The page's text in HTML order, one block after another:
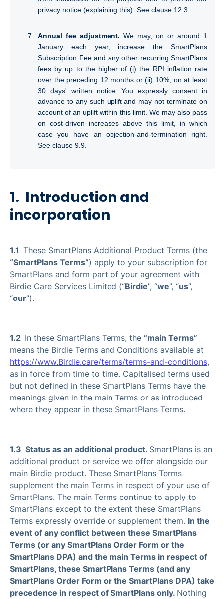
privacy notice (explaining this). See clause 12.3.
Annual fee adjustment. We may, on or around 1
January each year, increase the SmartPlans
Subscription Fee and any other recurring SmartPlans
fees by up to the higher of (i) the RPI inflation rate
over the preceding 12 months or (ii) 10%, on at least
30 days' written notice. You expressly consent in
advance to any such uplift and may not terminate on
account of an uplift within this limit. We may also pass
on cost-driven increases above this limit, in which
case you have an objection-and-termination right.
See clause 9.9.
1. Introduction and
incorporation
1.1 These SmartPlans Additional Product Terms (the
“SmartPlans Terms”) apply to your subscription for
SmartPlans and form part of your agreement with
Birdie Care Services Limited (“Birdie”, “we”, “us”,
“our”).
1.2 In these SmartPlans Terms, the “main Terms”
means the Birdie Terms and Conditions available at
https://www.Birdie.care/terms/terms-and-conditions,
as in force from time to time. Capitalised terms used
but not defined in these SmartPlans Terms have the
meanings given in the main Terms or as introduced
where they appear in these SmartPlans Terms.
1.3 Status as an additional product. SmartPlans is an
additional product or service we offer alongside our
main Birdie product. These SmartPlans Terms
supplement the main Terms in respect of your use of
SmartPlans. The main Terms continue to apply to
SmartPlans except to the extent these SmartPlans
Terms expressly override or supplement them. In the
event of any conflict between these SmartPlans
Terms (or any SmartPlans Order Form or the
SmartPlans DPA) and the main Terms in respect of
SmartPlans, these SmartPlans Terms (and any
SmartPlans Order Form or the SmartPlans DPA) take
precedence in respect of SmartPlans only. Nothing